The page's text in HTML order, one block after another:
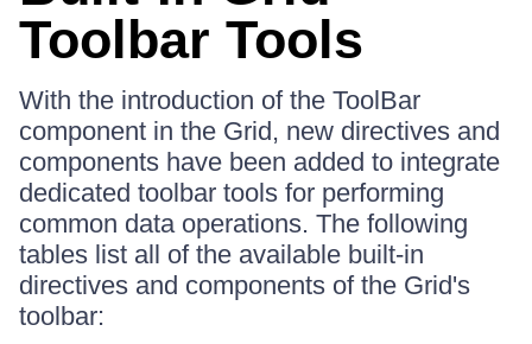
Toolbar Tools
With the introduction of the ToolBar
component in the Grid, new directives and
components have been added to integrate
dedicated toolbar tools for performing
common data operations. The following
tables list all of the available built-in
directives and components of the Grid's
toolbar: